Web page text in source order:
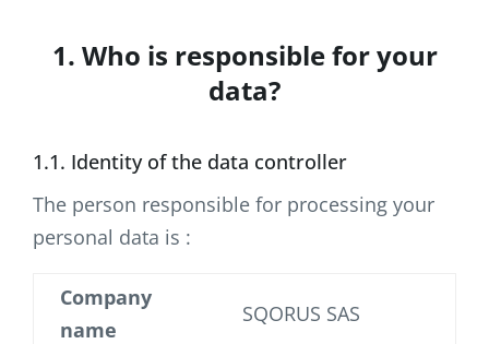
1. Who is responsible for your
data?
1.1. Identity of the data controller
The person responsible for processing your
personal data is :
Company
name
SQORUS SAS